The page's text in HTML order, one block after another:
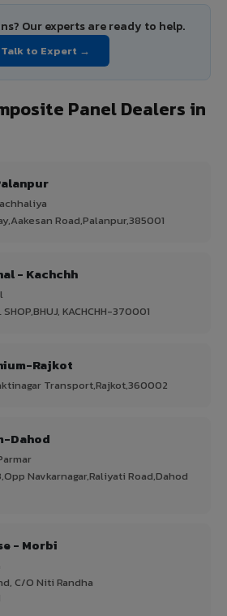
Our experts are ready to help.
Talk to Expert →
Panel Dealers in
Road,Palanpur,385001
- Kachchh
KACHCHH-370001
Rajkot
Transport,Rajkot,360002
Dahod
Navkarnagar,Raliyati Road,Dahod
- Morbi
C/O Niti Randha